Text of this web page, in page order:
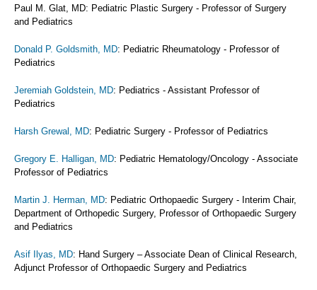
Paul M. Glat, MD: Pediatric Plastic Surgery - Professor of Surgery
and Pediatrics
Donald P. Goldsmith, MD: Pediatric Rheumatology - Professor of
Pediatrics
Jeremiah Goldstein, MD: Pediatrics - Assistant Professor of
Pediatrics
Harsh Grewal, MD: Pediatric Surgery - Professor of Pediatrics
Gregory E. Halligan, MD: Pediatric Hematology/Oncology - Associate
Professor of Pediatrics
Martin J. Herman, MD: Pediatric Orthopaedic Surgery - Interim Chair,
Department of Orthopedic Surgery, Professor of Orthopaedic Surgery
and Pediatrics
Asif Ilyas, MD: Hand Surgery – Associate Dean of Clinical Research,
Adjunct Professor of Orthopaedic Surgery and Pediatrics